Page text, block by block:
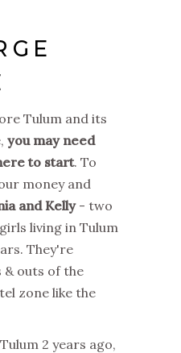
Tulum and its
you may need
to start. To
money and
and Kelly- two
living in Tulum
They're
outs of the
zone like the
2 years ago,